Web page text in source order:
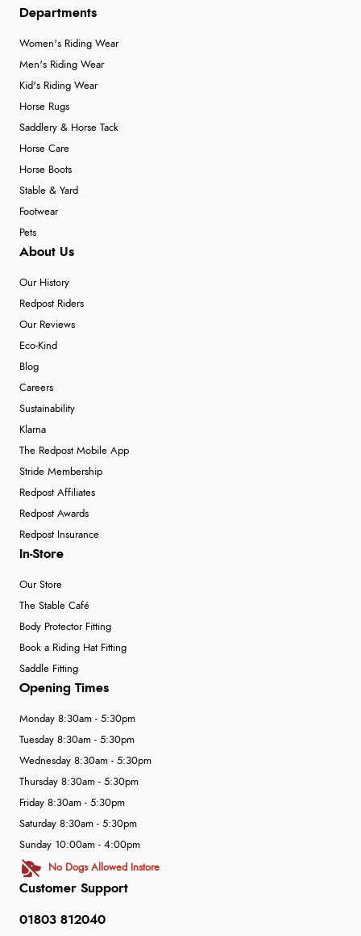
Departments
Women's Riding Wear
Men's Riding Wear
Kid's Riding Wear
Horse Rugs
Saddlery & Horse Tack
Horse Care
Horse Boots
Stable & Yard
Footwear
Pets
About Us
Our History
Redpost Riders
Our Reviews
Eco-Kind
Blog
Careers
Sustainability
Klarna
The Redpost Mobile App
Stride Membership
Redpost Affiliates
Redpost Awards
Redpost Insurance
In-Store
Our Store
The Stable Café
Body Protector Fitting
Book a Riding Hat Fitting
Saddle Fitting
Customer Support
01803 812040
Opening Times
Monday 8:30am - 5:30pm
Tuesday 8:30am - 5:30pm
Wednesday 8:30am - 5:30pm
Thursday 8:30am - 5:30pm
Friday 8:30am - 5:30pm
Saturday 8:30am - 5:30pm
Sunday 10:00am - 4:00pm
No Dogs Allowed Instore